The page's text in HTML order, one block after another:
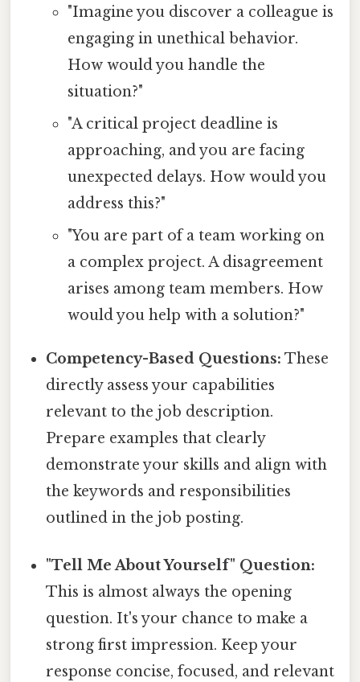
"Imagine you discover a colleague is
engaging in unethical behavior.
How would you handle the
situation?"
"A critical project deadline is
approaching, and you are facing
unexpected delays. How would you
address this?"
"You are part of a team working on
a complex project. A disagreement
arises among team members. How
would you help with a solution?"
Competency-Based Questions: These
directly assess your capabilities
relevant to the job description.
Prepare examples that clearly
demonstrate your skills and align with
the keywords and responsibilities
outlined in the job posting.
"Tell Me About Yourself" Question:
This is almost always the opening
question. It's your chance to make a
strong first impression. Keep your
response concise, focused, and relevant